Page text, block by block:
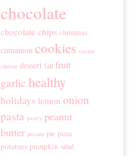
chocolate
chocolate chips christmas
cinnamon cookies cream
cheese dessert fall fruit
garlic healthy
holidays lemon onion
pasta pastry peanut
butter pecans pie pizza
potatoes pumpkin salad